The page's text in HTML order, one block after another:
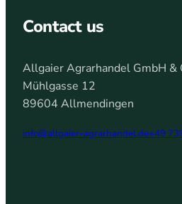
Contact us
Allgaier Agrarhandel GmbH &
Mühlgasse 12
89604 Allmendingen
info@allgaier-agrarhandel.de+49